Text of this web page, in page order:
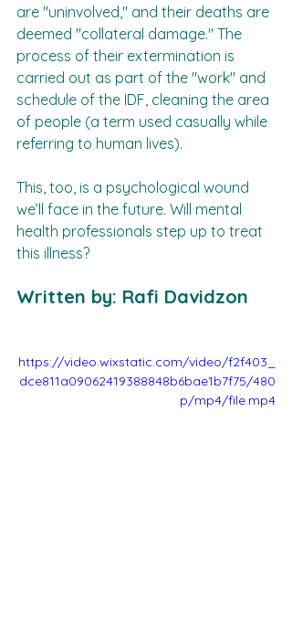
are "uninvolved," and their deaths are
deemed "collateral damage." The
process of their extermination is
carried out as part of the "work" and
schedule of the IDF, cleaning the area
of people (a term used casually while
referring to human lives).
This, too, is a psychological wound
we’ll face in the future. Will mental
health professionals step up to treat
this illness?
Written by: Rafi Davidzon
https://video.wixstatic.com/video/f2f403_
dce811a09062419388848b6bae1b7f75/480
p/mp4/file.mp4